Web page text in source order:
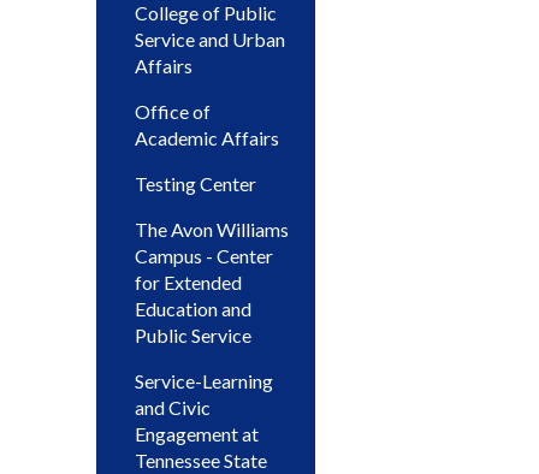
College of Public
Service and Urban
Affairs
Office of
Academic Affairs
Testing Center
The Avon Williams
Campus - Center
for Extended
Education and
Public Service
Service-Learning
and Civic
Engagement at
Tennessee State